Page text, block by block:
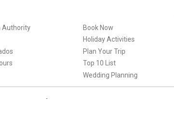
Authority Book Now
Holiday Activities
Plan Your Trip
Top 10 List
Wedding Planning